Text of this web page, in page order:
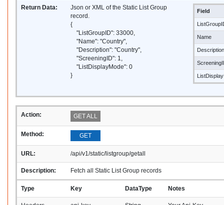
Return Data:
Json or XML of the Static List Group
record.
{
"ListGroupID": 33000,
"Name": "Country",
"Description": "Country",
"ScreeningID": 1,
"ListDisplayMode": 0
}
Field
Name
Description
Action: GET ALL
Method: GET
URL: /api/v1/static/listgroup/getall
Description: Fetch all Static List Group records
Type Key DataType Notes